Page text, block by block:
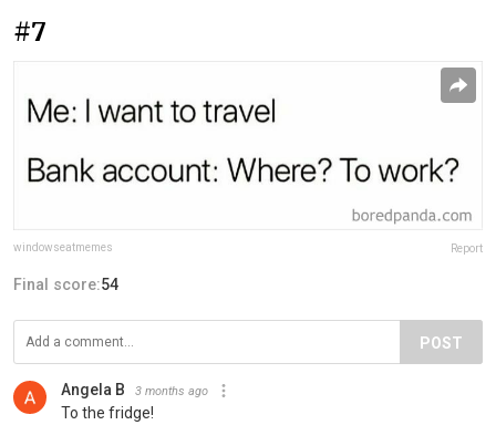
#7
windowseatmemes Report
Final score:54
POST
Angela B 3 months ago
To the fridge!